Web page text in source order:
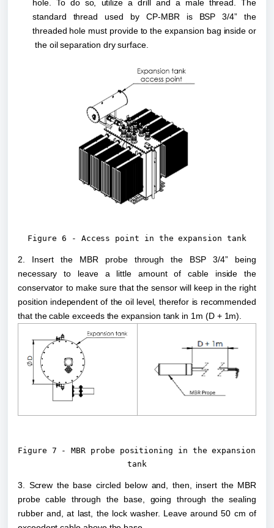
hole. To do so, utilize a drill and a male thread. The
standard thread used by CP-MBR is BSP 3/4” the
threaded hole must provide to the expansion bag inside or
the oil separation dry surface.
Figure 6 - Access point in the expansion tank
2. Insert the MBR probe through the BSP 3/4” being
necessary to leave a little amount of cable inside the
conservator to make sure that the sensor will keep in the right
position independent of the oil level, therefor is recommended
that the cable exceeds the expansion tank in 1m (D + 1m).
Figure 7 - MBR probe positioning in the expansion
tank
3. Screw the base circled below and, then, insert the MBR
probe cable through the base, going through the sealing
rubber and, at last, the lock washer. Leave around 50 cm of